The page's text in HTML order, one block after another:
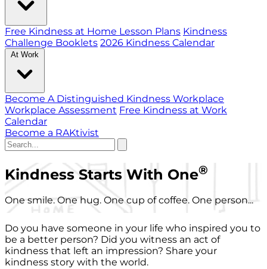
Free Kindness at Home Lesson Plans Kindness
Challenge Booklets 2026 Kindness Calendar
At Work
Become A Distinguished Kindness Workplace
Workplace Assessment Free Kindness at Work
Calendar
Become a RAKtivist
Kindness Starts With One®
One smile. One hug. One cup of coffee. One person...
Do you have someone in your life who inspired you to
be a better person? Did you witness an act of
kindness that left an impression? Share your
kindness story with the world.